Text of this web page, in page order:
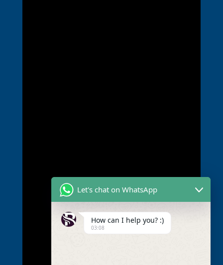
Let's chat on WhatsApp
How can I help you? :)
03:08